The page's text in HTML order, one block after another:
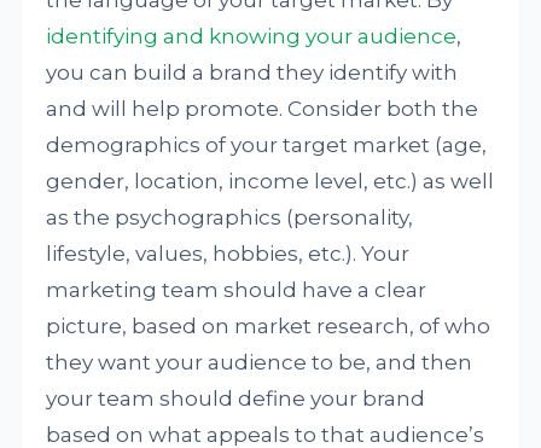
identifying and knowing your audience,
you can build a brand they identify with
and will help promote. Consider both the
demographics of your target market (age,
gender, location, income level, etc.) as well
as the psychographics (personality,
lifestyle, values, hobbies, etc.). Your
marketing team should have a clear
picture, based on market research, of who
they want your audience to be, and then
your team should define your brand
based on what appeals to that audience’s